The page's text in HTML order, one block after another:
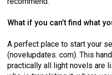
Volume
(2006/07)
Volume
What if you can’t find what
A perfect place to start your
(novelupdates. com). This
practically all light novels are